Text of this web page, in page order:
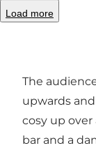
Load more
create that
The
upwards
cosy up
bar and a